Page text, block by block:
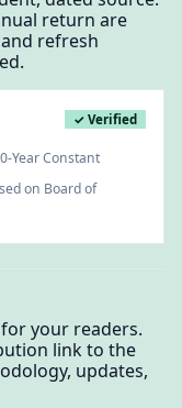
return are
refresh
✓ Verified
Year Constant
on Board of
your readers.
link to the
updates,